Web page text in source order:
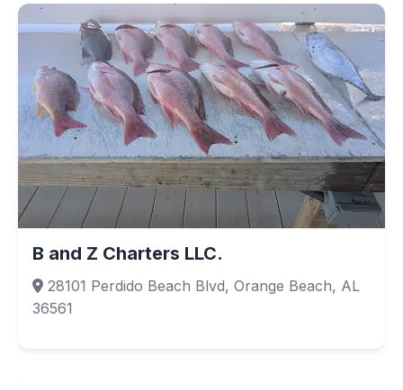
B and Z Charters LLC.
28101 Perdido Beach Blvd, Orange Beach, AL
36561